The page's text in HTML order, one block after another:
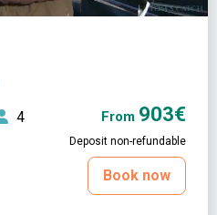
4 From 903€
Deposit non-refundable
Book now